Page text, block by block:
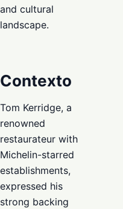
and cultural
landscape.
Contexto
Tom Kerridge, a
renowned
restaurateur with
Michelin-starred
establishments,
expressed his
strong backing